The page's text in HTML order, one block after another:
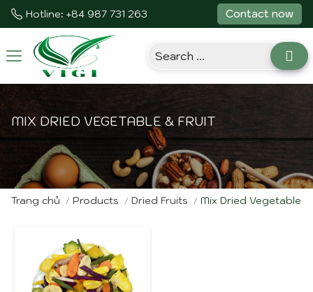
Hotline: +84 987 731 263 Contact now
Toggle
navigation
MIX DRIED VEGETABLE & FRUIT
Trang chủ Products Dried Fruits Mix Dried Vegetable